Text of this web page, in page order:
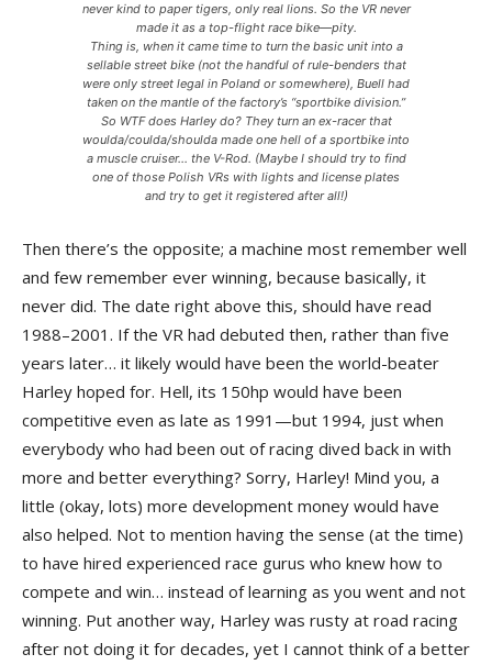
never kind to paper tigers, only real lions. So the VR never
made it as a top-flight race bike—pity.
Thing is, when it came time to turn the basic unit into a
sellable street bike (not the handful of rule-benders that
were only street legal in Poland or somewhere), Buell had
taken on the mantle of the factory’s “sportbike division.”
So WTF does Harley do? They turn an ex-racer that
woulda/coulda/shoulda made one hell of a sportbike into
a muscle cruiser… the V-Rod. (Maybe I should try to find
one of those Polish VRs with lights and license plates
and try to get it registered after all!)
Then there’s the opposite; a machine most remember well
and few remember ever winning, because basically, it
never did. The date right above this, should have read
1988–2001. If the VR had debuted then, rather than five
years later… it likely would have been the world-beater
Harley hoped for. Hell, its 150hp would have been
competitive even as late as 1991—but 1994, just when
everybody who had been out of racing dived back in with
more and better everything? Sorry, Harley! Mind you, a
little (okay, lots) more development money would have
also helped. Not to mention having the sense (at the time)
to have hired experienced race gurus who knew how to
compete and win… instead of learning as you went and not
winning. Put another way, Harley was rusty at road racing
after not doing it for decades, yet I cannot think of a better